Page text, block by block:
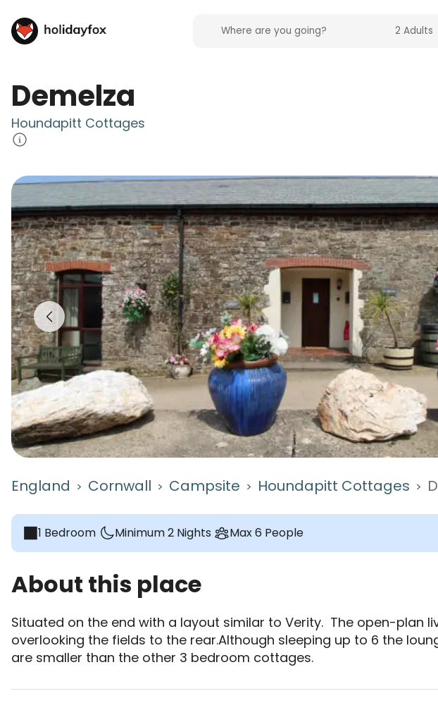
Demelza
Houndapitt Cottages
England > Cornwall > Campsite > Houndapitt Cottages >
1 Bedroom Minimum 2 Nights Max 6 People
About this place
Situated on the end with a layout similar to Verity.  The open-plan
overlooking the fields to the rear.Although sleeping up to 6 the
are smaller than the other 3 bedroom cottages.
Demelza is a camping accommodation located in Bude,